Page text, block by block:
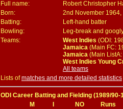
Full name:
Robert Christopher
Born:
2nd November
Batting:
Left-hand batter
Bowling:
Leg-break and
Teams:
West Indies (ODI:
Jamaica (Main FC:
Jamaica (Main
West Indies Young
All teams
Lists ofmatches and more detailed statistics
ODI Career Batting and Fielding (1989/90-
M
I NO
Runs